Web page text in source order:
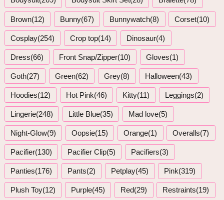
Brown(12) Bunny(67) Bunnywatch(8) Corset(10)
Cosplay(254) Crop top(14) Dinosaur(4)
Dress(66) Front Snap/Zipper(10) Gloves(1)
Goth(27) Green(62) Grey(8) Halloween(43)
Hoodies(12) Hot Pink(46) Kitty(11) Leggings(2)
Lingerie(248) Little Blue(35) Mad love(5)
Night-Glow(9) Oopsie(15) Orange(1) Overalls(7)
Pacifier(130) Pacifier Clip(5) Pacifiers(3)
Panties(176) Pants(2) Petplay(45) Pink(319)
Plush Toy(12) Purple(45) Red(29) Restraints(19)